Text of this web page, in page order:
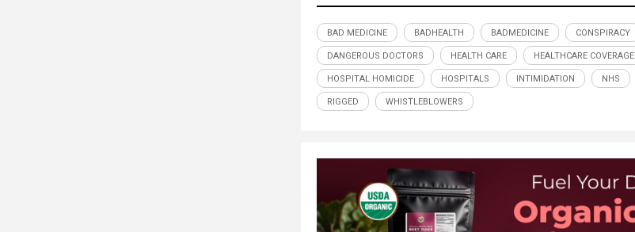
BAD MEDICINE BADHEALTH BADMEDICINE CONSPIRACY
DANGEROUS DOCTORS HEALTH CARE HEALTHCARE COVERAGE
HOSPITAL HOMICIDE HOSPITALS INTIMIDATION NHS
RIGGED WHISTLEBLOWERS